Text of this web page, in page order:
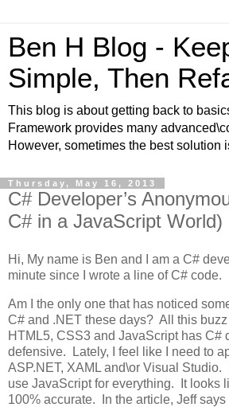
Ben H Blog -
Simple, Then
This blog is about getting back to
Framework provides many
However, sometimes the best solution
Thursday, May 16, 2013
C# Developer’s
C# in a JavaScript World)
Hi, My name is Ben and I am a C#
minute since I wrote a line of C# code.
Am I the only one that has noticed
C# and .NET these days? All this
HTML5, CSS3 and JavaScript has C#
defensive. Lately, I feel like I need to
ASP.NET, XAML and\or Visual
use JavaScript for everything. It looks
100% accurate. In the article, Jeff